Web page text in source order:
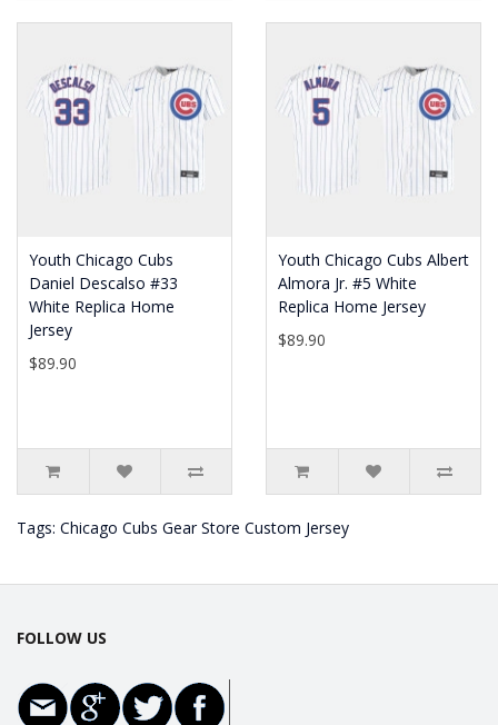
Youth Chicago Cubs
Daniel Descalso #33
White Replica Home
Jersey
$89.90
Youth Chicago Cubs Albert
Almora Jr. #5 White
Replica Home Jersey
$89.90
Tags: Chicago Cubs Gear Store Custom Jersey
FOLLOW US